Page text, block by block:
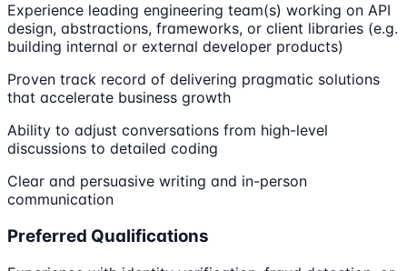
Experience leading engineering team(s) working on API
design, abstractions, frameworks, or client libraries (e.g.
building internal or external developer products)
Proven track record of delivering pragmatic solutions
that accelerate business growth
Ability to adjust conversations from high-level
discussions to detailed coding
Clear and persuasive writing and in-person
communication
Preferred Qualifications